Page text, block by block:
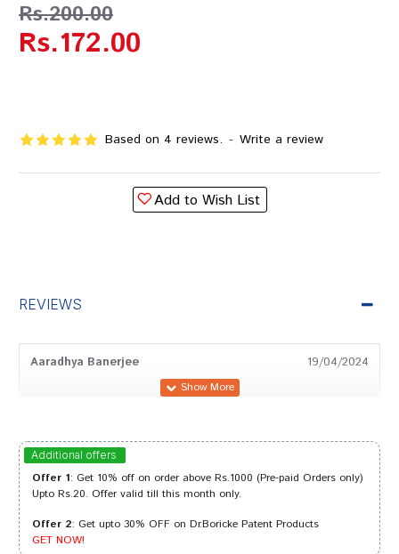
Based on 4 reviews. - Write a review
Rs.172.00
Rs.200.00
Add to Wish List
REVIEWS
Aaradhya Banerjee 19/04/2024
Meera Patel 10/02/2024
Tanisha Sharma 28/06/2023
Additional offers
Offer 1: Get 10% off on order above Rs.1000 (Pre-paid Orders only)
Upto Rs.20. Offer valid till this month only.
Offer 2: Get upto 30% OFF on Dr.Boricke Patent Products
GET NOW!